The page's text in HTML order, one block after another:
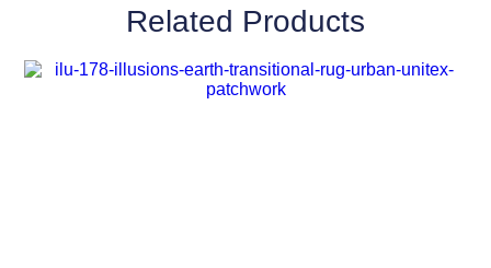
Related Products